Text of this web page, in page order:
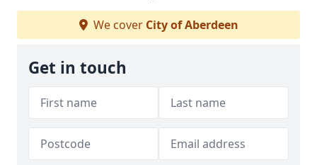
We cover City of Aberdeen
Get in touch